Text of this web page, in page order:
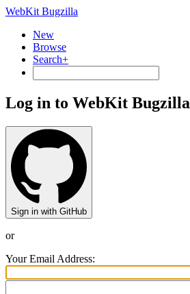
WebKit Bugzilla
New
Browse
Search+
Log in to WebKit Bugzilla
Sign in with GitHub
or
Your Email Address: